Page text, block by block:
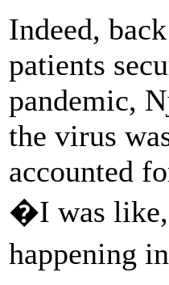
Indeed,
patients
pandemic,
the virus
accounted
�I was
happening